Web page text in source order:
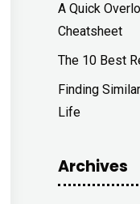
A Quick
Cheatsheet
The 10 Best
Finding
Life
Archives